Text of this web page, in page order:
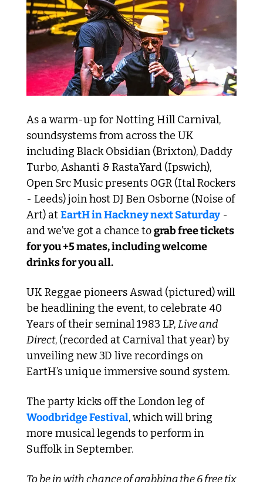
As a warm-up for Notting Hill Carnival,
soundsystems from across the UK
including Black Obsidian (Brixton), Daddy
Turbo, Ashanti & RastaYard (Ipswich),
Open Src Music presents OGR (Ital Rockers
- Leeds) join host DJ Ben Osborne (Noise of
Art) at EartH in Hackney next Saturday -
and we’ve got a chance to grab free tickets
for you +5 mates, including welcome
drinks for you all.
UK Reggae pioneers Aswad (pictured) will
be headlining the event, to celebrate 40
Years of their seminal 1983 LP, Live and
Direct, (recorded at Carnival that year) by
unveiling new 3D live recordings on
EartH’s unique immersive sound system.
The party kicks off the London leg of
Woodbridge Festival, which will bring
more musical legends to perform in
Suffolk in September.
To be in with chance of grabbing the 6 free tix